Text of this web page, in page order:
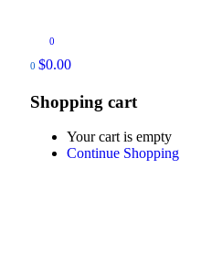
0
0 $0.00
Shopping cart
Your cart is empty
Continue Shopping